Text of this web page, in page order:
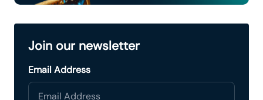
Join our newsletter
Email Address